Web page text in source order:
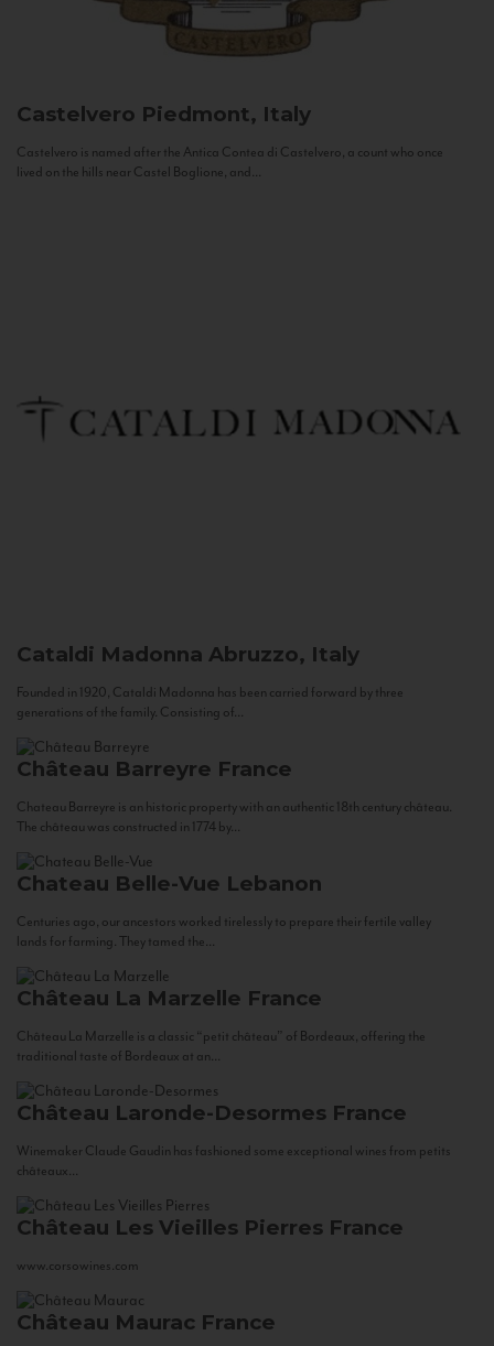
Castelvero Piedmont, Italy
Castelvero is named after the Antica Contea di Castelvero, a count who once
lived on the hills near Castel Boglione, and...
Cataldi Madonna Abruzzo, Italy
Founded in 1920, Cataldi Madonna has been carried forward by three
generations of the family. Consisting of...
Château Barreyre France
Chateau Barreyre is an historic property with an authentic 18th century château.
The château was constructed in 1774 by...
Chateau Belle-Vue Lebanon
Centuries ago, our ancestors worked tirelessly to prepare their fertile valley
lands for farming. They tamed the...
Château La Marzelle France
Château La Marzelle is a classic “petit château” of Bordeaux, offering the
traditional taste of Bordeaux at an...
Château Laronde-Desormes France
Winemaker Claude Gaudin has fashioned some exceptional wines from petits
châteaux...
Château Les Vieilles Pierres France
www.corsowines.com
Château Maurac France